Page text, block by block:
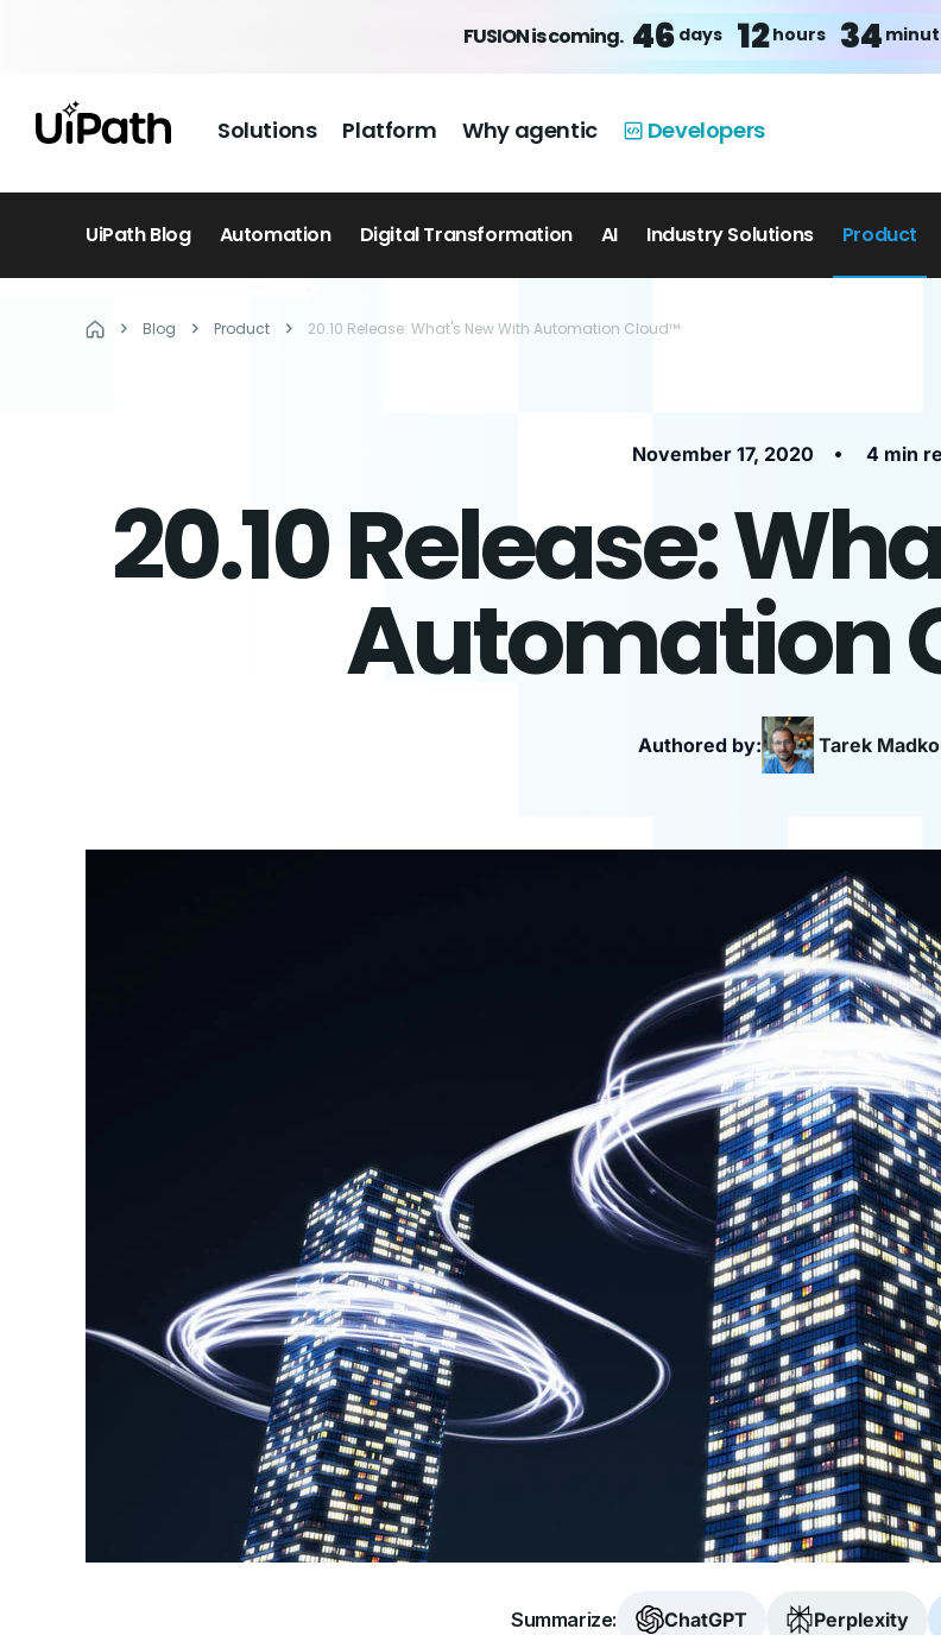
FUSION is coming. 46 days 12hours 34
Solutions Platform Why agentic Developers
UiPath Blog Automation Digital Transformation AI Industry Solutions Product
Blog Product 20.10 Release: What's New With Automation Cloud™
November 17, 2020 • 4 min
20.10 Release:
Automation
Authored by: Tarek
Summarize: ChatGPT Perplexity